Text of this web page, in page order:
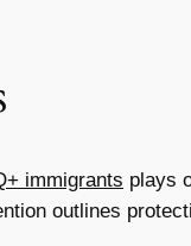
immigrants plays
outlines